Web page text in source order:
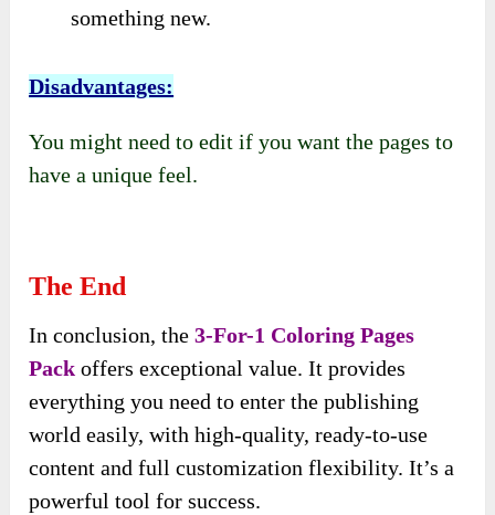
something new.
Disadvantages:
You might need to edit if you want the pages to
have a unique feel.
The End
In conclusion, the3-For-1 Coloring Pages
Pack offers exceptional value. It provides
everything you need to enter the publishing
world easily, with high-quality, ready-to-use
content and full customization flexibility. It’s a
powerful tool for success.